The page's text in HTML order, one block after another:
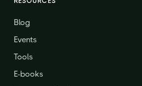
Blog
Events
Tools
E-books